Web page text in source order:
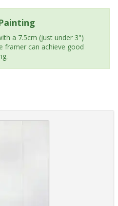
a 7.5cm (just under 3")
framer can achieve good